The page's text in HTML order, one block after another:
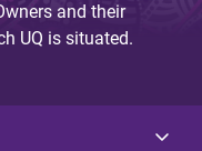
and their
UQ is situated.